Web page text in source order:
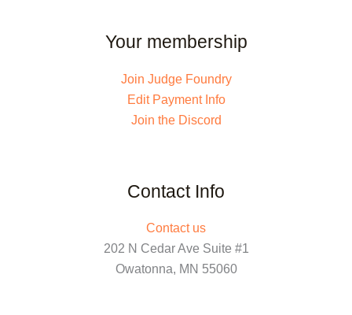
Your membership
Join Judge Foundry
Edit Payment Info
Join the Discord
Contact Info
Contact us
202 N Cedar Ave Suite #1
Owatonna, MN 55060